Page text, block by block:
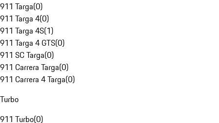
911 Targa(0)
911 Targa 4(0)
911 Targa 4S(1)
911 Targa 4 GTS(0)
911 SC Targa(0)
911 Carrera Targa(0)
911 Carrera 4 Targa(0)
Turbo
911 Turbo(0)